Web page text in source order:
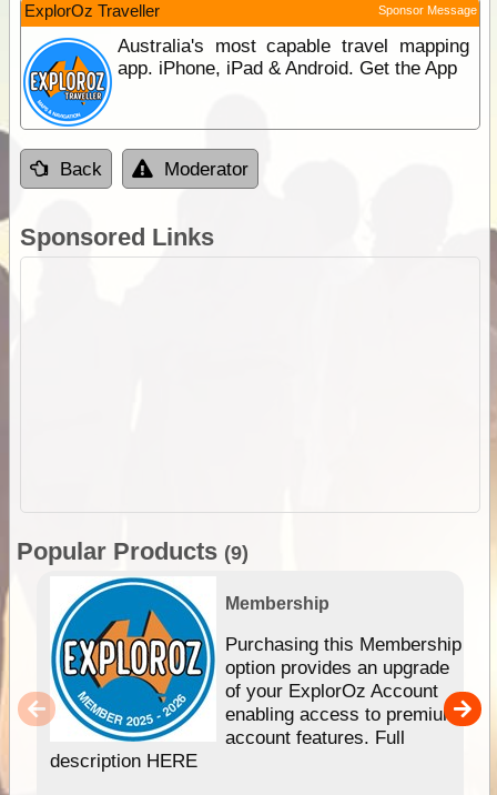
ExplorOz Traveller Sponsor Message
Australia's most capable travel mapping
app. iPhone, iPad & Android. Get the App
Back Moderator
Sponsored Links
Popular Products (9)
Membership
Purchasing this Membership
option provides an upgrade
of your ExplorOz Account
enabling access to premium
account features. Full
description HERE